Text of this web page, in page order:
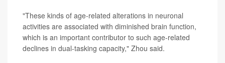
"These kinds of age-related alterations in neuronal
activities are associated with diminished brain function,
which is an important contributor to such age-related
declines in dual-tasking capacity," Zhou said.